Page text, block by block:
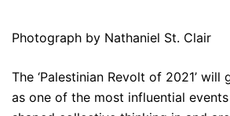
Photograph by Nathaniel St. Clair
The ‘Palestinian Revolt of 2021’
as one of the most influential